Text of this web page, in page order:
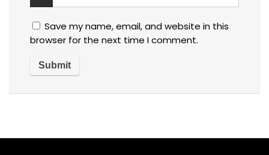
Save my name, email, and website in this
browser for the next time I comment.